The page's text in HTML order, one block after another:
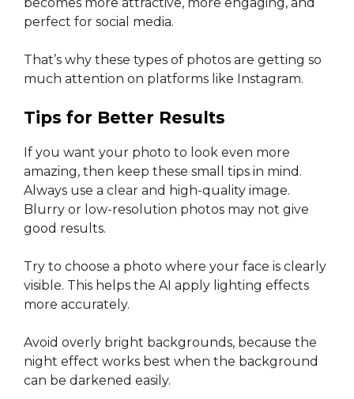
perfect for social media.
That’s why these types of photos are getting so
much attention on platforms like Instagram.
Tips for Better Results
If you want your photo to look even more
amazing, then keep these small tips in mind.
Always use a clear and high-quality image.
Blurry or low-resolution photos may not give
good results.
Try to choose a photo where your face is clearly
visible. This helps the AI apply lighting effects
more accurately.
Avoid overly bright backgrounds, because the
night effect works best when the background
can be darkened easily.